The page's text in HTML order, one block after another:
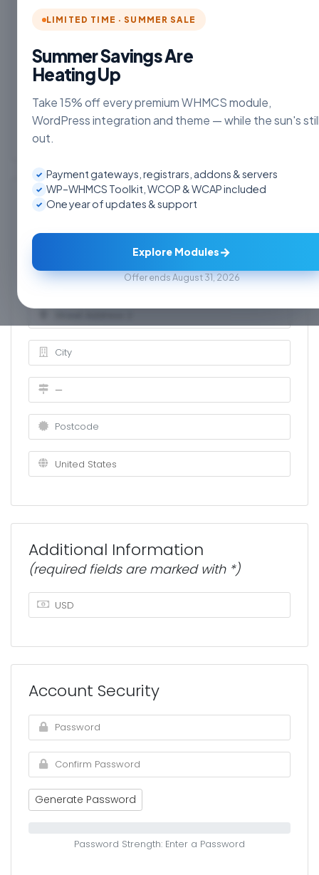
LIMITED TIME · SUMMER SALE
Summer Savings Are
Heating Up
Take 15% off every premium WHMCS module,
WordPress integration and theme — while the sun's
out.
✓ Payment gateways, registrars, addons & servers
✓ WP–WHMCS Toolkit, WCOP & WCAP included
✓ One year of updates & support
Explore Modules→
Offer ends August 31, 2026
+1
Billing Address
Additional Information
(required fields are marked with *)
Account Security
Generate Password
Password Strength: Enter a Password